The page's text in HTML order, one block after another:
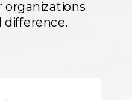
organizations
difference.